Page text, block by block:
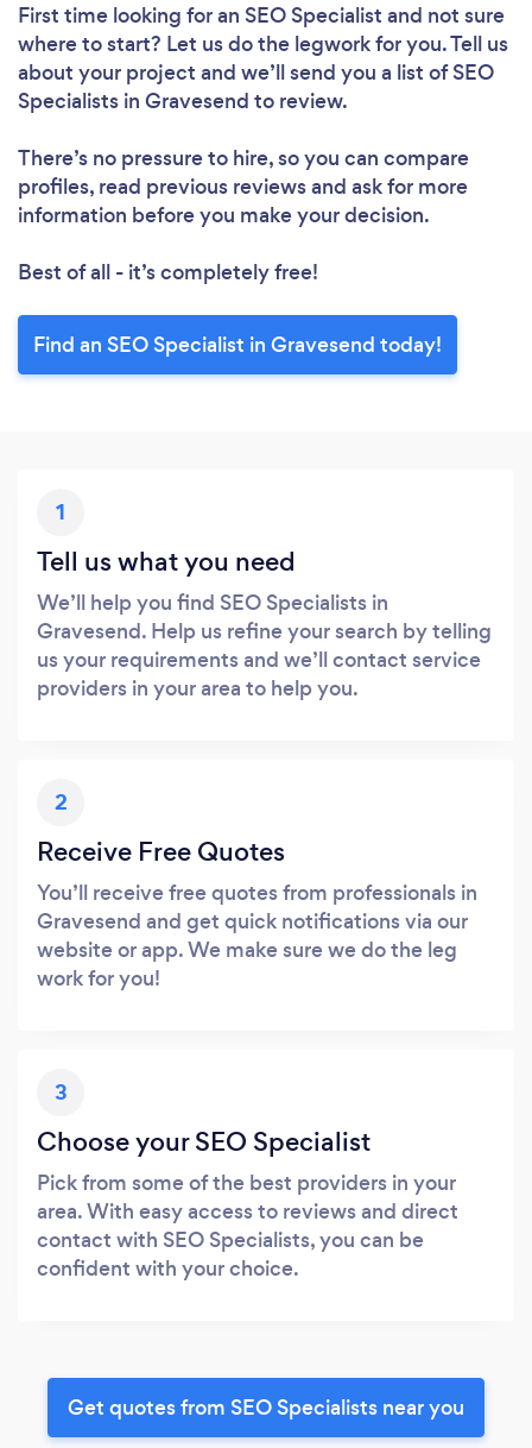
First time looking for an SEO Specialist and not sure
where to start? Let us do the legwork for you. Tell us
about your project and we’ll send you a list of SEO
Specialists in Gravesend to review.
There’s no pressure to hire, so you can compare
profiles, read previous reviews and ask for more
information before you make your decision.
Best of all - it’s completely free!
Find an SEO Specialist in Gravesend today!
1
Tell us what you need
We’ll help you find SEO Specialists in
Gravesend. Help us refine your search by telling
us your requirements and we’ll contact service
providers in your area to help you.
2
Receive Free Quotes
You’ll receive free quotes from professionals in
Gravesend and get quick notifications via our
website or app. We make sure we do the leg
work for you!
3
Choose your SEO Specialist
Pick from some of the best providers in your
area. With easy access to reviews and direct
contact with SEO Specialists, you can be
confident with your choice.
Get quotes from SEO Specialists near you